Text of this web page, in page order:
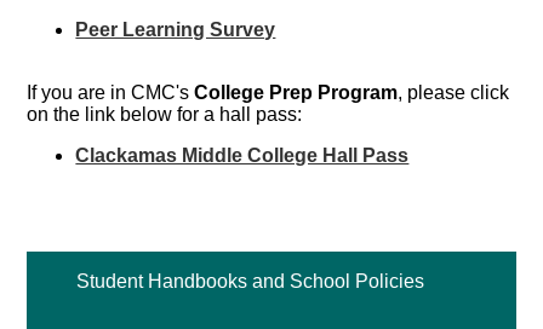
Accountability
Contact
Peer Learning Survey
If you are in CMC'sCollege Prep Program, please click
on the link below for a hall pass:
Clackamas Middle College Hall Pass
Student Handbooks and School Policies